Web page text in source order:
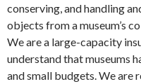
conserving, and handling
objects from a museum’s
We are a large-capacity
understand that museums
and small budgets. We are